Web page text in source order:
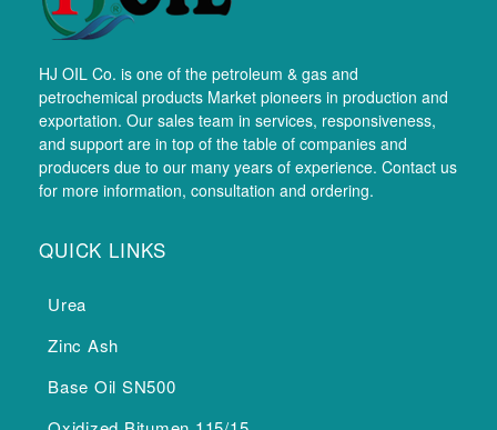
HJ OIL Co. is one of the petroleum & gas and
petrochemical products Market pioneers in production and
exportation. Our sales team in services, responsiveness,
and support are in top of the table of companies and
producers due to our many years of experience. Contact us
for more information, consultation and ordering.
QUICK LINKS
Urea
Zinc Ash
Base Oil SN500